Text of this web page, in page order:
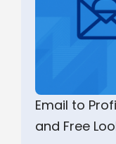
Email to
and Free